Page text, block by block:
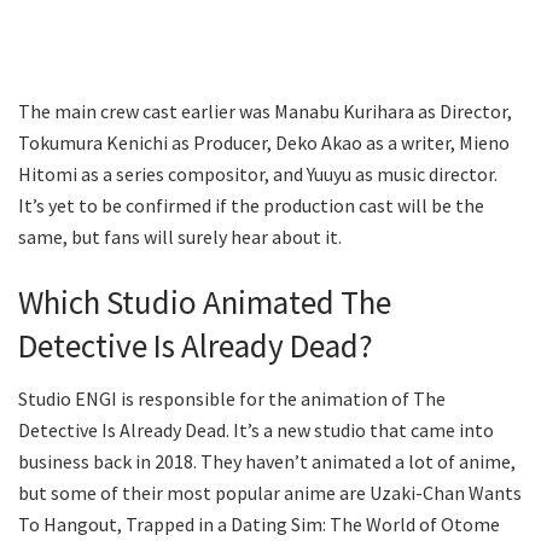
The main crew cast earlier was Manabu Kurihara as Director,
Tokumura Kenichi as Producer, Deko Akao as a writer, Mieno
Hitomi as a series compositor, and Yuuyu as music director.
It’s yet to be confirmed if the production cast will be the
same, but fans will surely hear about it.
Which Studio Animated The
Detective Is Already Dead?
Studio ENGI is responsible for the animation of The
Detective Is Already Dead. It’s a new studio that came into
business back in 2018. They haven’t animated a lot of anime,
but some of their most popular anime are Uzaki-Chan Wants
To Hangout, Trapped in a Dating Sim: The World of Otome